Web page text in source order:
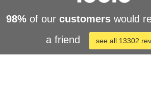
98% of our customers would
a friend
see all 13302